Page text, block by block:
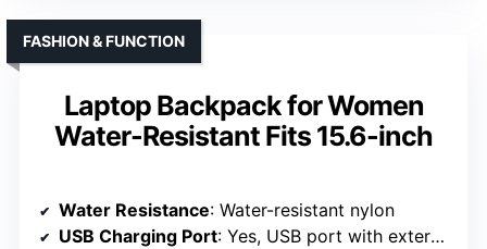
Laptop Backpack for Women
Water-Resistant Fits 15.6-inch
FASHION & FUNCTION
Water Resistance: Water-resistant nylon
USB Charging Port: Yes, USB port with external and internal cable